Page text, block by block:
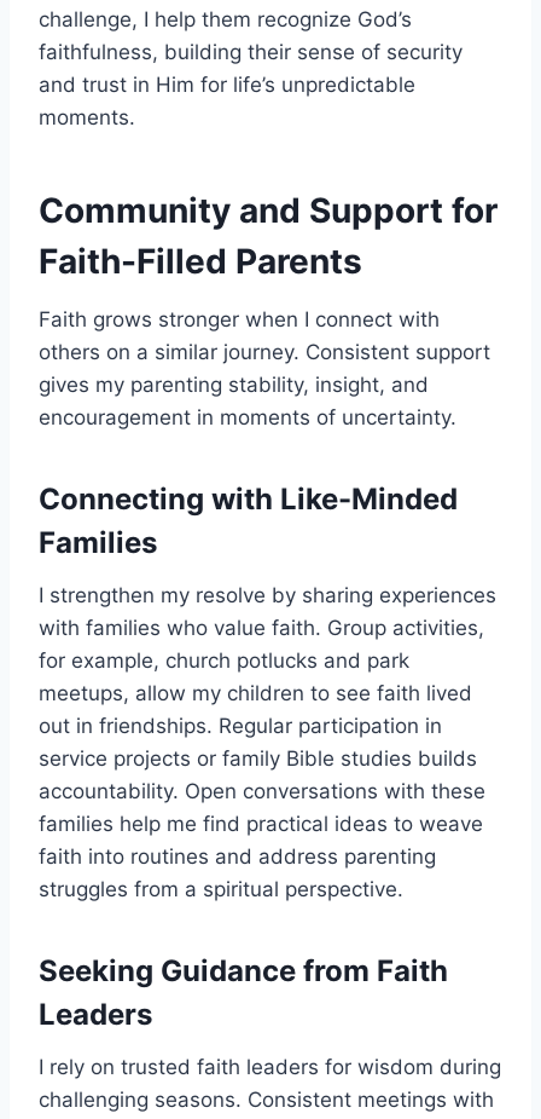
challenge, I help them recognize God’s
faithfulness, building their sense of security
and trust in Him for life’s unpredictable
moments.
Community and Support for
Faith-Filled Parents
Faith grows stronger when I connect with
others on a similar journey. Consistent support
gives my parenting stability, insight, and
encouragement in moments of uncertainty.
Connecting with Like-Minded
Families
I strengthen my resolve by sharing experiences
with families who value faith. Group activities,
for example, church potlucks and park
meetups, allow my children to see faith lived
out in friendships. Regular participation in
service projects or family Bible studies builds
accountability. Open conversations with these
families help me find practical ideas to weave
faith into routines and address parenting
struggles from a spiritual perspective.
Seeking Guidance from Faith
Leaders
I rely on trusted faith leaders for wisdom during
challenging seasons. Consistent meetings with